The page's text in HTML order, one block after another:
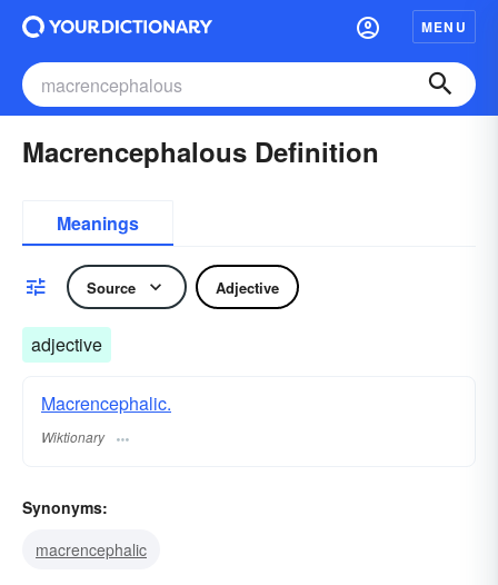
MENU
Macrencephalous Definition
Meanings
Source Adjective
adjective
Macrencephalic.
Wiktionary
Synonyms:
macrencephalic